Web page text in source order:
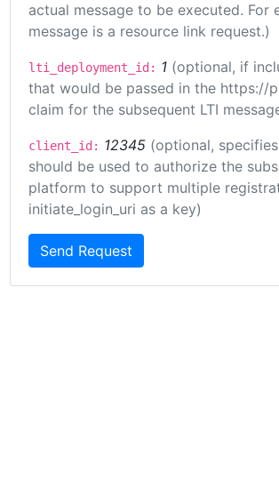
actual message to be executed.
message is a resource link request.)
lti_deployment_id: 1 (optional, if
that would be passed in the https://
claim for the subsequent LTI
client_id: 12345 (optional,
should be used to authorize the
platform to support multiple
initiate_login_uri as a key)
Send Request